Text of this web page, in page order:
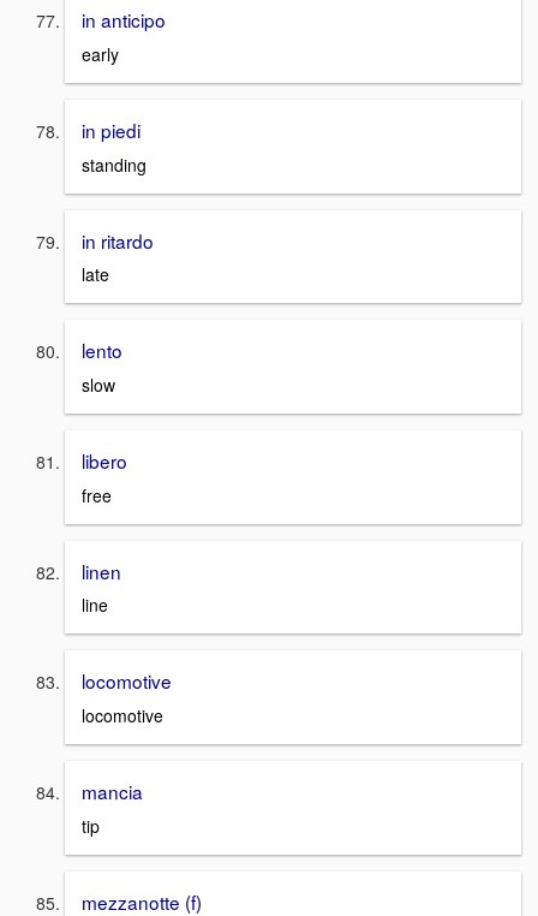
in anticipo
early
in piedi
standing
in ritardo
late
lento
slow
libero
free
linen
line
locomotive
locomotive
mancia
tip
mezzanotte (f)